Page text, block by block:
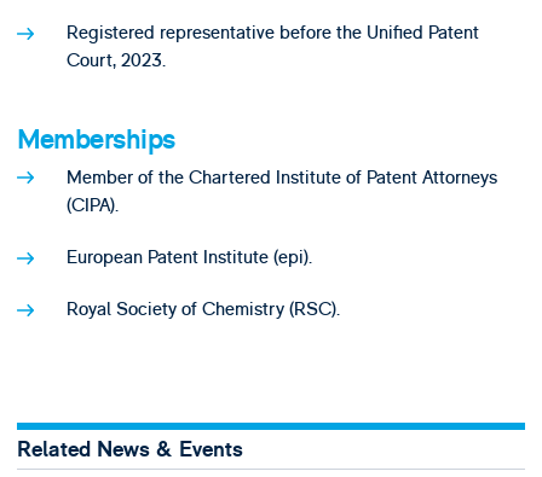
Registered representative before the Unified Patent
Court, 2023.
Memberships
Member of the Chartered Institute of Patent Attorneys
(CIPA).
European Patent Institute (epi).
Royal Society of Chemistry (RSC).
Related News & Events